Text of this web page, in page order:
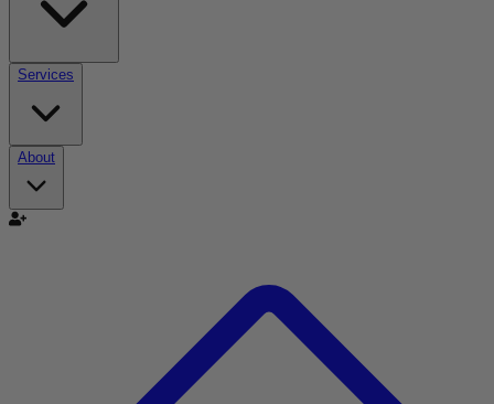
Services
About